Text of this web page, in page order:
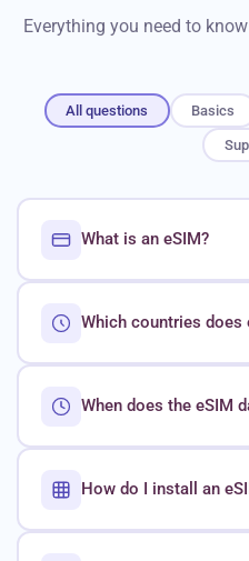
Everything you need to
All questions Basics
What is an eSIM?
Which countries does
When does the eSIM
How do I install an